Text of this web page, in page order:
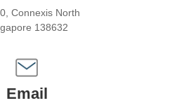
Connexis North
138632
Email